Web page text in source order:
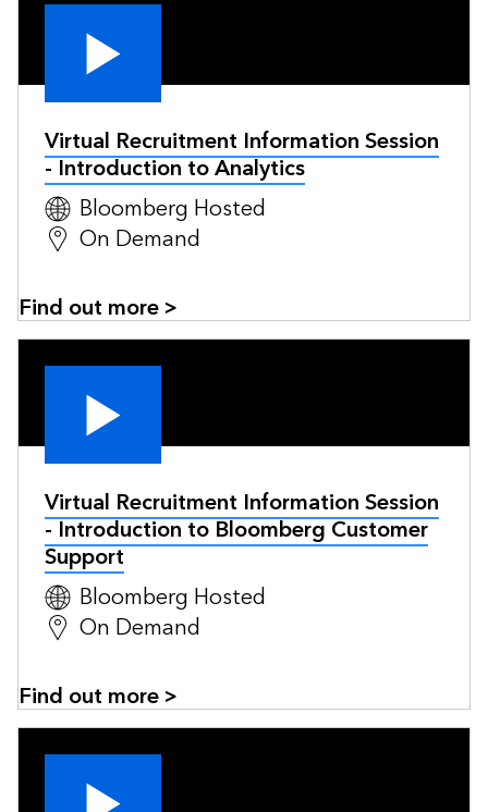
Virtual Recruitment Information Session
- Introduction to Analytics
Bloomberg Hosted
On Demand
Find out more >
Virtual Recruitment Information Session
- Introduction to Bloomberg Customer
Support
Bloomberg Hosted
On Demand
Find out more >